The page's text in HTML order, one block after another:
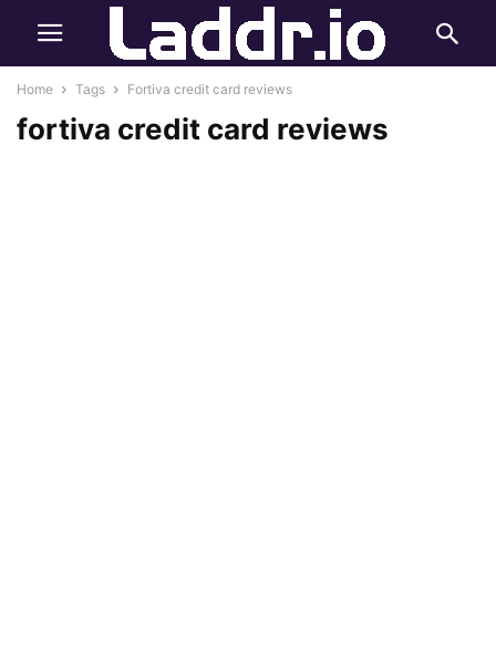
Home Tags Fortiva credit card reviews
fortiva credit card reviews